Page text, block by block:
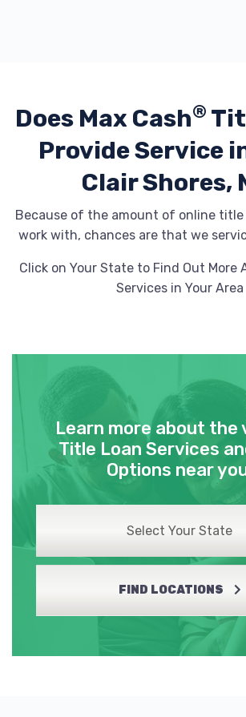
Does Max Cash®
ProvideService
Clair Shores,
Because of the amount of online title
work with, chances are that we
Click on Your State to Find Out More
Services in Your Area
Learn more about the
Title Loan Services
Options near
Select Your State
FIND LOCATIONS